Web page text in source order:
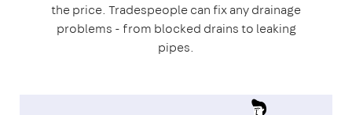
the price. Tradespeople can fix any drainage
problems - from blocked drains to leaking
pipes.